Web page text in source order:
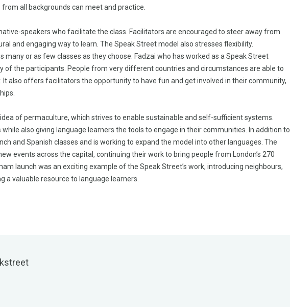
all backgrounds can meet and practice.
speakers who facilitate the class. Facilitators are encouraged to steer away from
and engaging way to learn. The Speak Street model also stresses flexibility.
many or as few classes as they choose. Fadzai who has worked as a Speak Street
of the participants. People from very different countries and circumstances are able to
also offers facilitators the opportunity to have fun and get involved in their community,
of permaculture, which strives to enable sustainable and self-sufficient systems.
also giving language learners the tools to engage in their communities. In addition to
and Spanish classes and is working to expand the model into other languages. The
events across the capital, continuing their work to bring people from London’s 270
launch was an exciting example of the Speak Street’s work, introducing neighbours,
a valuable resource to language learners.